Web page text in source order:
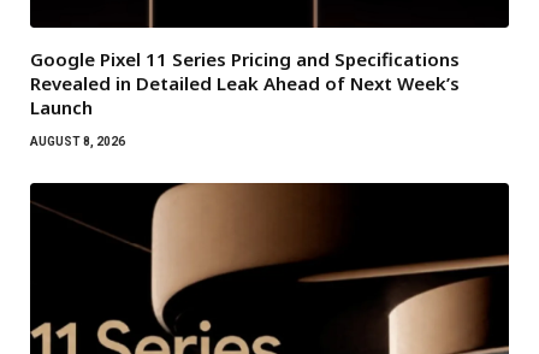
Google Pixel 11 Series Pricing and Specifications
Revealed in Detailed Leak Ahead of Next Week’s
Launch
AUGUST 8, 2026